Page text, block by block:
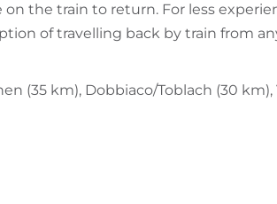
the train to return. For less
of travelling back by train from
(35 km), Dobbiaco/Toblach (30